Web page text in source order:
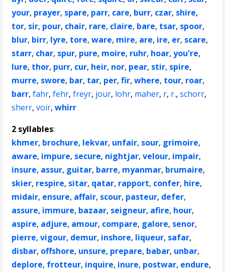
your, prayer, spare, parr, care, burr, czar, shire,
tor, sir, pour, chair, rare, claire, bare, tsar, spoor,
blur, birr, lyre, tore,ware, mire, are, ire, er, scare,
starr, char, spur, pure, moire, ruhr, hoar,you're,
lure, thor, purr, cur, heir, nor, pear, stir, spire,
murre, swore, bar, tar, per,fir,where, tour, roar,
barr,fahr,fehr,freyr, jour, lohr, maher, r, r.,schorr,
sherr,voir,whirr
2 syllables:
khmer, brochure, lekvar, unfair, sour, grimoire,
aware, impure, secure, nightjar,velour, impair,
insure, assur, guitar, barre, myanmar, brumaire,
skier, respire, sitar, qatar, rapport, confer, hire,
midair, ensure, affair, scour, pasteur, defer,
assure, immure, bazaar, seigneur, afire, hour,
aspire, adjure, amour, compare, galore, senor,
pierre,vigour, demur, inshore, liqueur, safar,
disbar, offshore, unsure, prepare, babar, unbar,
deplore, frotteur, inquire, inure, postwar, endure,